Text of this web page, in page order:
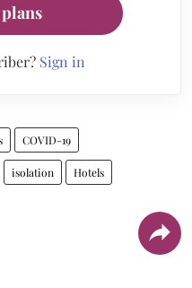
Sign in
COVID-19
isolation Hotels